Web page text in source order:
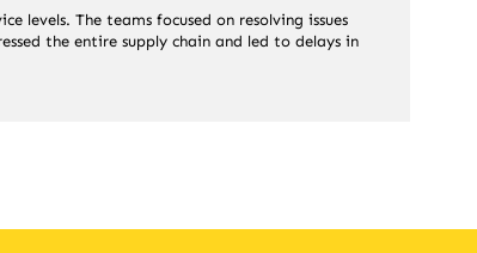
levels. The teams focused on resolving issues
the entire supply chain and led to delays in